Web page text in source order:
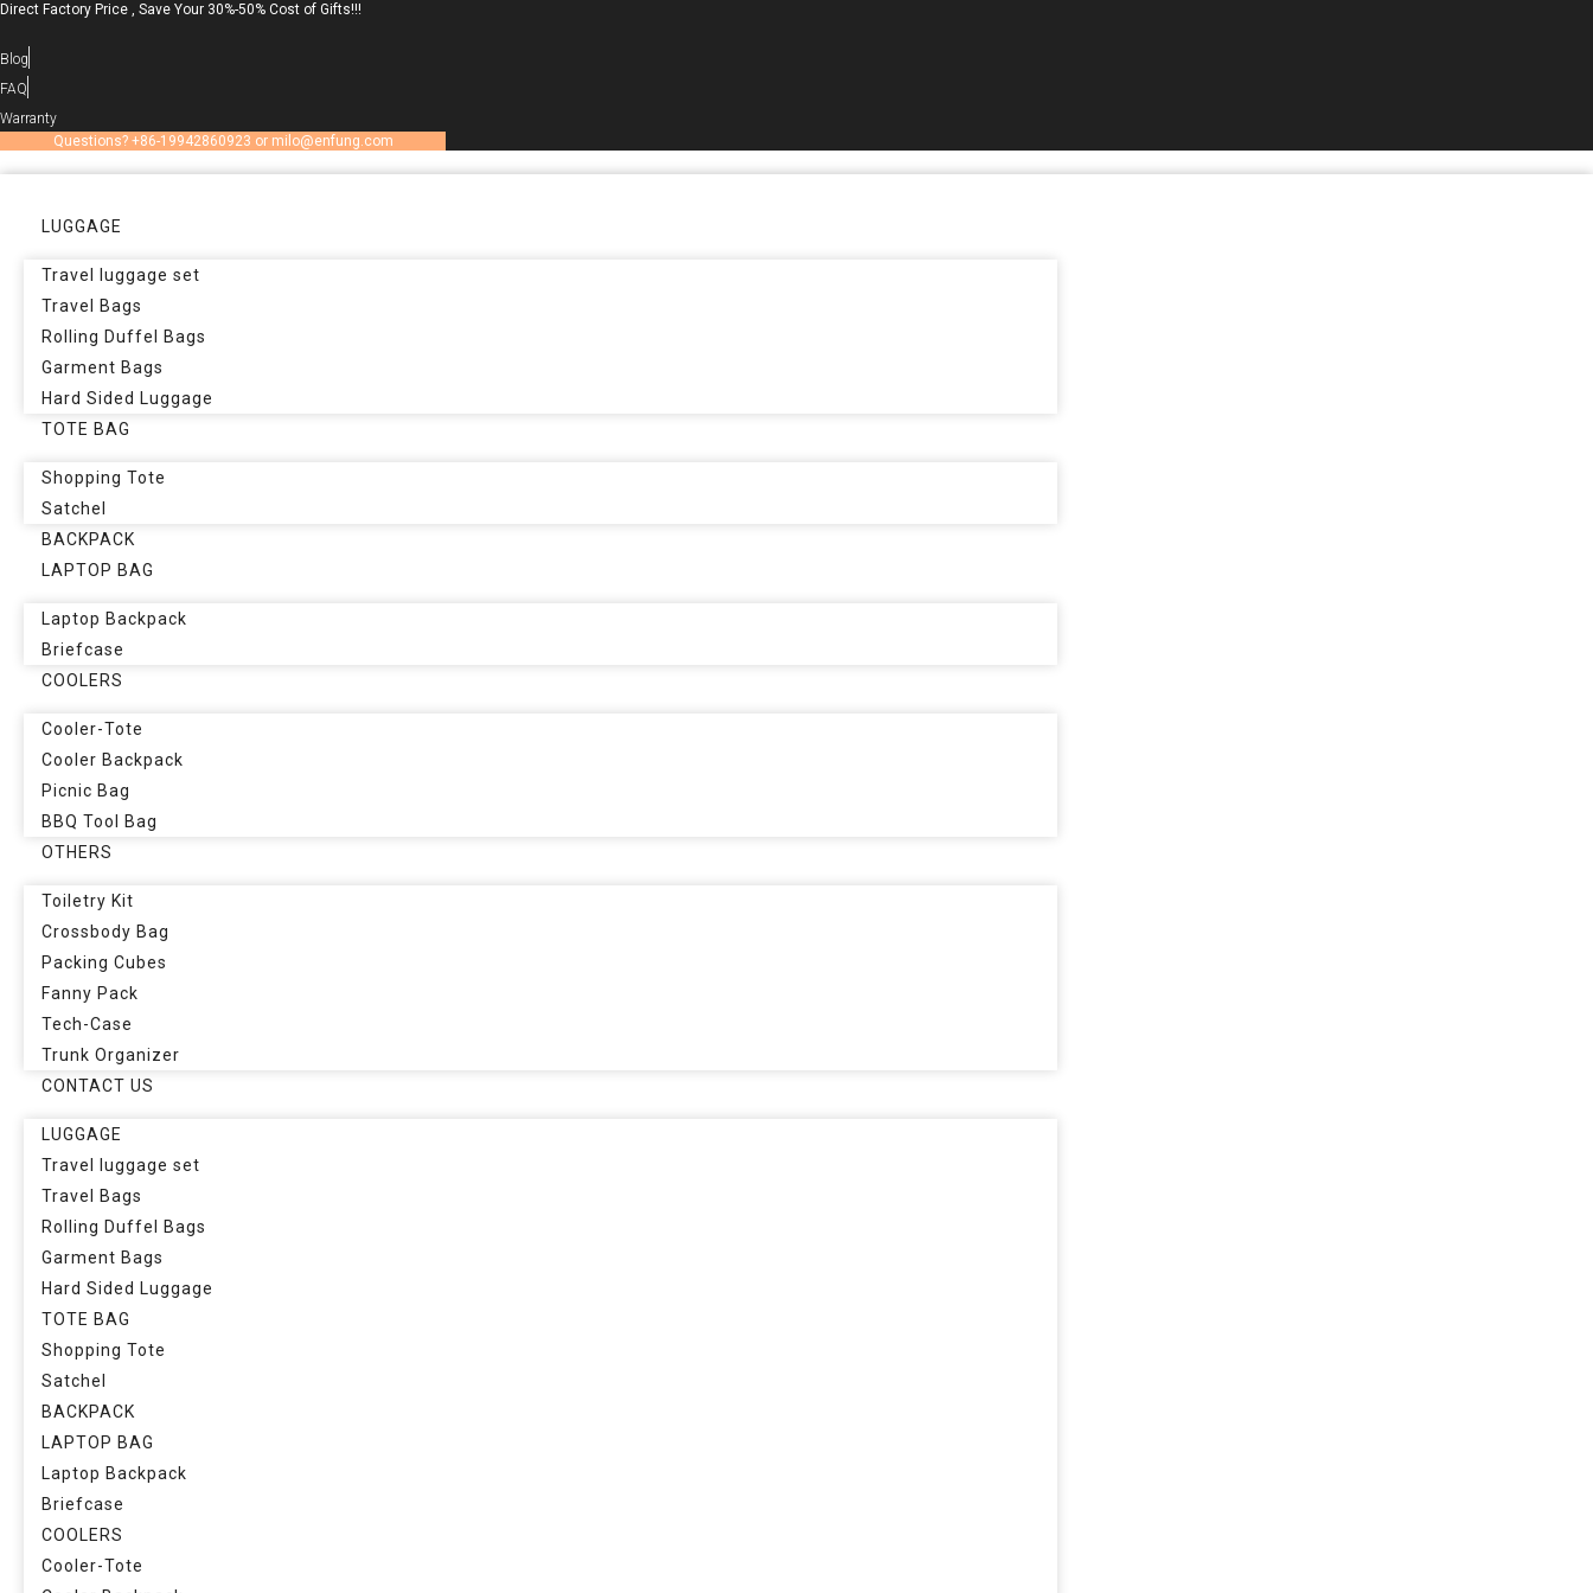
Skip
content
Direct Factory Price , Save Your 30%-50% Cost of Gifts!!!
Blog
FAQ
Warranty
Questions? +86-19942860923 or milo@enfung.com
LUGGAGE
Travel luggage set
Travel Bags
Rolling Duffel Bags
Garment Bags
Hard Sided Luggage
TOTE BAG
Shopping Tote
Satchel
BACKPACK
LAPTOP BAG
Laptop Backpack
Briefcase
COOLERS
Cooler-Tote
Cooler Backpack
Picnic Bag
BBQ Tool Bag
OTHERS
Toiletry Kit
Crossbody Bag
Packing Cubes
Fanny Pack
Tech-Case
Trunk Organizer
CONTACT US
LUGGAGE
Travel luggage set
Travel Bags
Rolling Duffel Bags
Garment Bags
Hard Sided Luggage
TOTE BAG
Shopping Tote
Satchel
BACKPACK
LAPTOP BAG
Laptop Backpack
Briefcase
COOLERS
Cooler-Tote